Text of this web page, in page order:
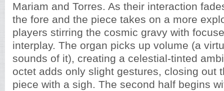
Mariam and Torres. As their interaction
the fore and the piece takes on a more
players stirring the cosmic gravy with
interplay. The organ picks up volume (a
sounds of it), creating a celestial-tinted
octet adds only slight gestures, closing out
piece with a sigh. The second half begins